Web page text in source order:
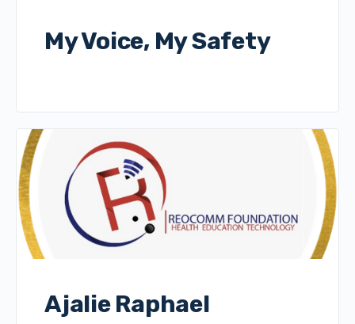
My Voice, My Safety
Ajalie Raphael